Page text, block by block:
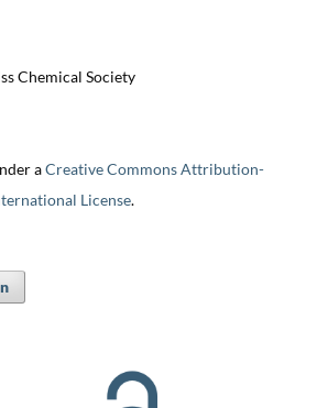
Chemical Society
aCreative Commons Attribution-
License.